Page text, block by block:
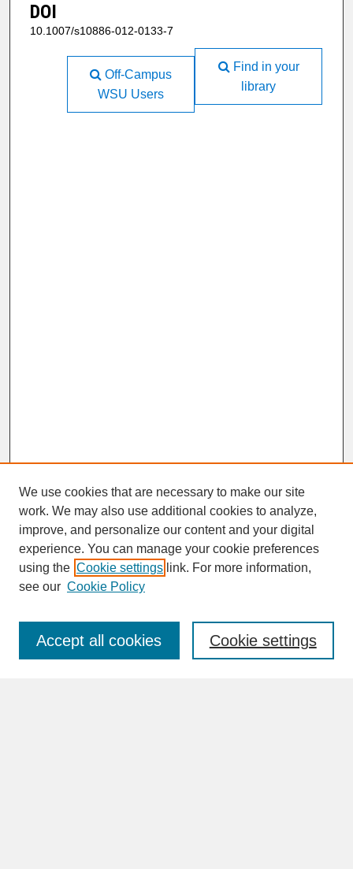
DOI
10.1007/s10886-012-0133-7
Find in your
library
Off-Campus
WSU Users
SEARCH
Enter search terms:
We use cookies that are necessary to make our site
work. We may also use additional cookies to analyze,
improve, and personalize our content and your digital
experience. You can manage your cookie preferences
using the Cookie settings link. For more information,
see our Cookie Policy
Cookie settings
Accept all cookies